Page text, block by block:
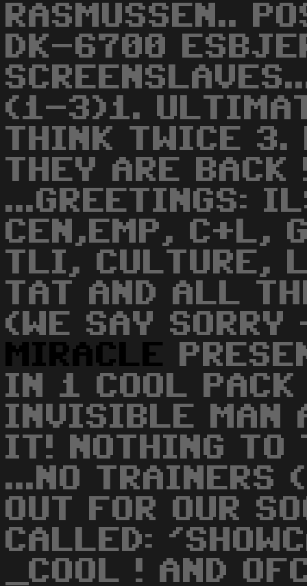
RASMUSSEN..
DK-6700
(1-3)1.
THINK TWICE
THEY ARE
...GREETINGS:
CEN,EMP, C+L,
TLI, CULTURE,
TAT AND ALL
(WE SAY
MIRACLE
IN 1 COOL PACK
INVISIBLE MAN
IT! NOTHING TO
...NO TRAINERS
OUT FOR OUR
CALLED:
_COOL ! AND